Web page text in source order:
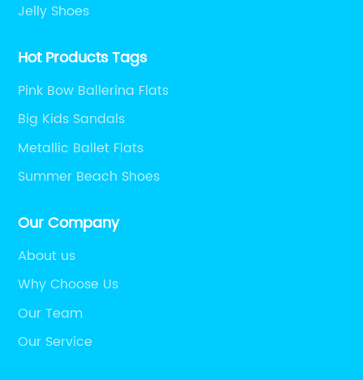
Jelly Shoes
Hot Products Tags
Pink Bow Ballerina Flats
Big Kids Sandals
Metallic Ballet Flats
Summer Beach Shoes
Our Company
About us
Why Choose Us
Our Team
Our Service